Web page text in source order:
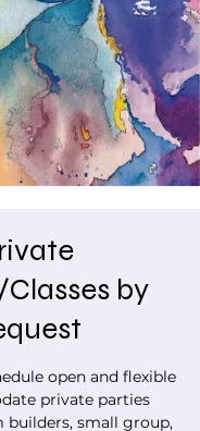
by
open and flexible
private parties
builders, small group,